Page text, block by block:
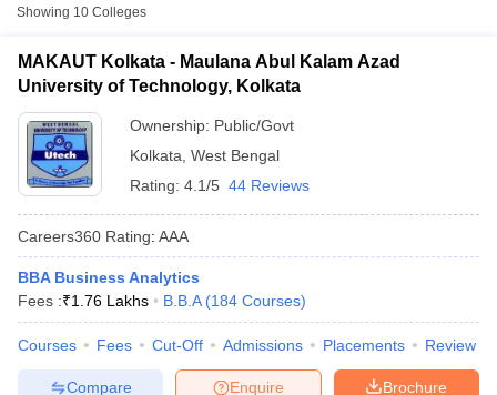
Cutoff
Cutoff
NMAT ResultNMAT Cutoff
ResultSNAP Cutoff
ResultCMAT Cutoff
Azad University of
Technology, Kolkata
Public/Government
-
Institute of Engineering
and Management,
Kolkata
Private
Showing 10 Colleges
MAKAUT Kolkata - Maulana Abul Kalam Azad
University of Technology, Kolkata
Ownership: Public/Govt
Kolkata West Bengal
Rating: 4.1/5 44 Reviews
Careers360 Rating: AAA
BBA Business Analytics
Fees :₹1.76 Lakhs B.B.A (184 Courses)
Courses Fees Cut-Off Admissions Placements Review
Brochure
Enquire
Compare